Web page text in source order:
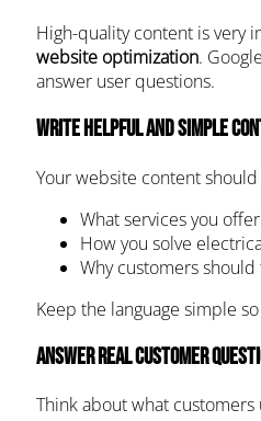
High-quality content is very
website optimization.
answer user questions.
Write helpful and simple
Your website content
What services you offer
How you solve
Why customers should
Keep the language simple
Answer real customer
Think about what customers